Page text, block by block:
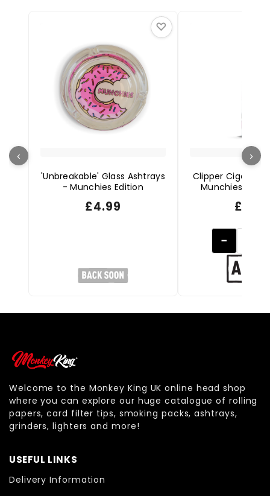
‹
♡
'Unbreakable' Glass Ashtrays
- Munchies Edition
£4.99
Clipper
Munchies
£
−
›
Welcome to the Monkey King UK online head shop
where you can explore our huge catalogue of rolling
papers, card filter tips, smoking packs, ashtrays,
grinders, lighters and more!
USEFUL LINKS
Delivery Information